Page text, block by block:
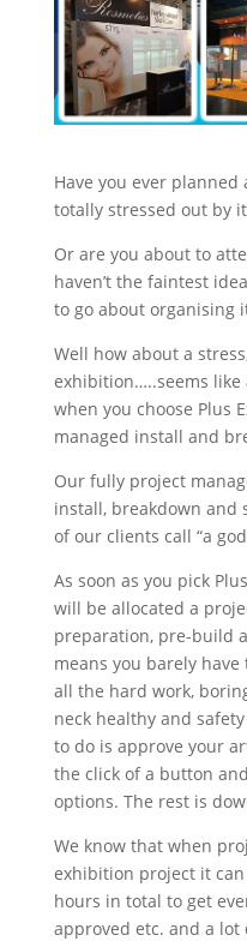
Free Stand Design
Free Hire Plan
Stand Elements
Have you ever
totally stressed out by
Or are you about to
haven’t the faintest
to go about organising
Well how about a
exhibition…..seems like
when you choose Plus
managed install and
Our fully project
install, breakdown and
of our clients call “a
As soon as you pick
will be allocated a
preparation, pre-build
means you barely
all the hard work,
neck healthy and
to do is approve your
the click of a button
options. The rest is
We know that when
exhibition project it
hours in total to get
approved etc. and a